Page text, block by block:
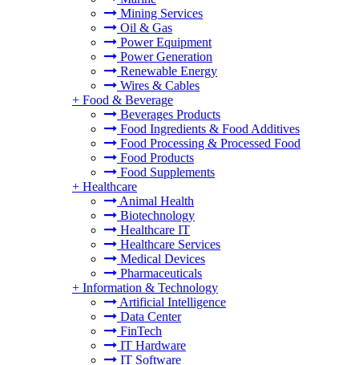
Mining Services
Oil & Gas
Power Equipment
Power Generation
Renewable Energy
Wires & Cables
+ Food & Beverage
Beverages Products
Food Ingredients & Food Additives
Food Processing & Processed Food
Food Products
Food Supplements
+ Healthcare
Animal Health
Biotechnology
Healthcare IT
Healthcare Services
Medical Devices
Pharmaceuticals
+ Information & Technology
Artificial Intelligence
Data Center
FinTech
IT Hardware
IT Software